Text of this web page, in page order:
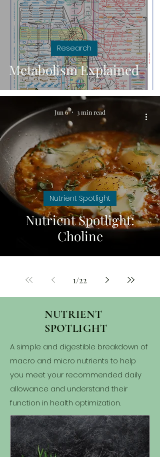
Metabolism Explained
Research
Nutrient Spotlight:
Choline
Nutrient Spotlight
Jun 6 3 min read
1/22
NUTRIENT
SPOTLIGHT
A simple and digestible breakdown of
macro and micro nutrients to help
you meet your recommended daily
allowance and understand their
function in health optimization.